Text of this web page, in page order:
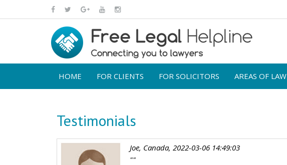
HOME FOR CLIENTS FOR SOLICITORS AREAS OF LAW
Testimonials
Joe, Canada, 2022-03-06 14:49:03
""